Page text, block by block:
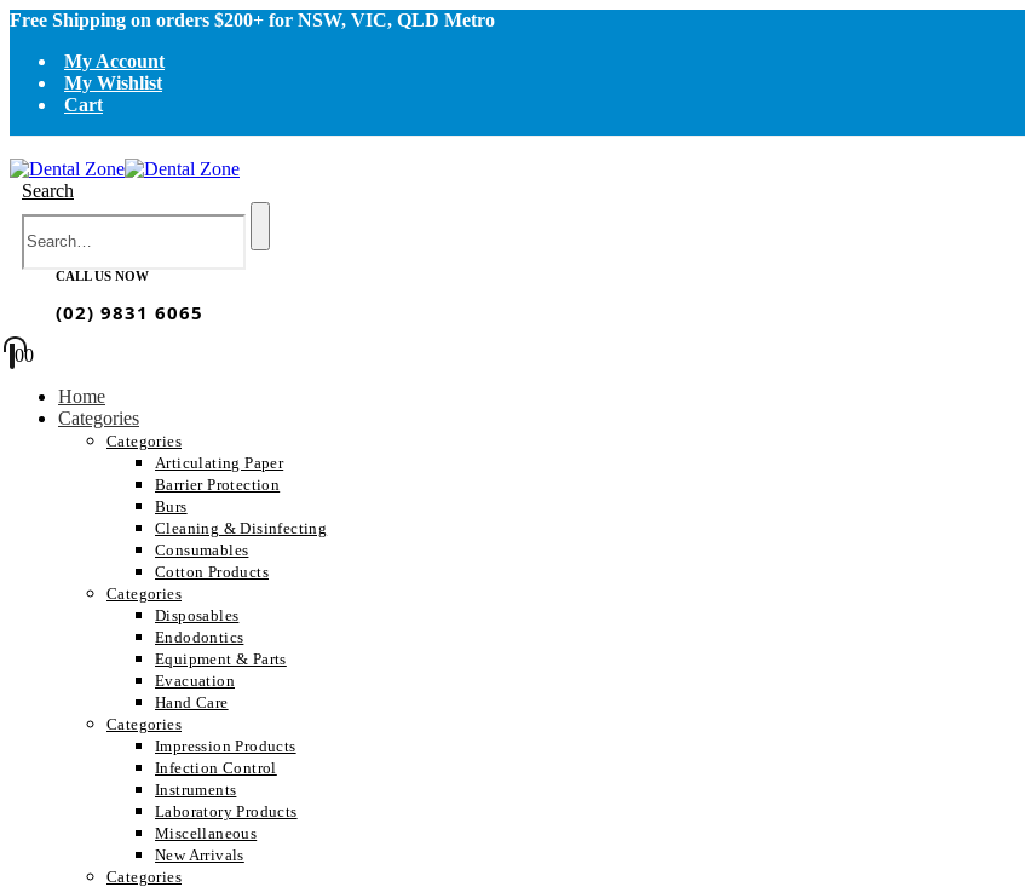
Free Shipping on orders $200+ for NSW, VIC, QLD Metro
My Account
My Wishlist
Cart
Search
CALL US NOW
(02) 9831 6065
00
Home
Categories
Categories
Articulating Paper
Barrier Protection
Burs
Cleaning & Disinfecting
Consumables
Cotton Products
Categories
Disposables
Endodontics
Equipment & Parts
Evacuation
Hand Care
Categories
Impression Products
Infection Control
Instruments
Laboratory Products
Miscellaneous
New Arrivals
Categories